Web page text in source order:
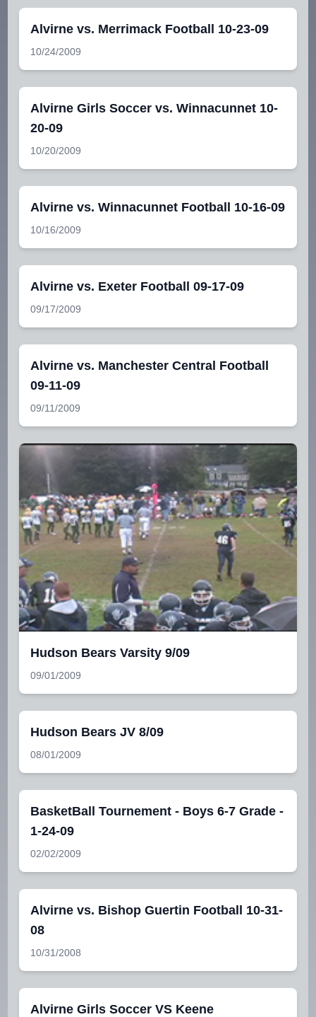
Alvirne vs. Merrimack Football 10-23-09
10/24/2009
Alvirne Girls Soccer vs. Winnacunnet 10-
20-09
10/20/2009
Alvirne vs. Winnacunnet Football 10-16-09
10/16/2009
Alvirne vs. Exeter Football 09-17-09
09/17/2009
Alvirne vs. Manchester Central Football
09-11-09
09/11/2009
Hudson Bears Varsity 9/09
09/01/2009
Hudson Bears JV 8/09
08/01/2009
BasketBall Tournement - Boys 6-7 Grade -
1-24-09
02/02/2009
Alvirne vs. Bishop Guertin Football 10-31-
08
10/31/2008
Alvirne Girls Soccer VS Keene